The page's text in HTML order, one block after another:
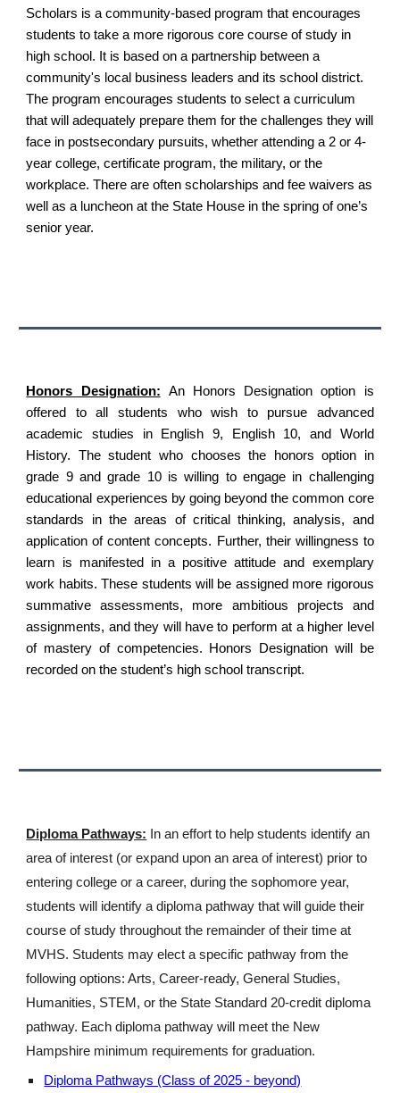
Scholars is a community-based program that encourages
students to take a more rigorous core course of study in
high school. It is based on a partnership between a
community's local business leaders and its school district.
The program encourages students to select a curriculum
that will adequately prepare them for the challenges they will
face in postsecondary pursuits, whether attending a 2 or 4-
year college, certificate program, the military, or the
workplace. There are often scholarships and fee waivers as
well as a luncheon at the State House in the spring of one’s
senior year.
Honors Designation:
An Honors Designation option is
offered to all students who wish to pursue advanced
academic studies in English 9, English 10, and World
History. The student who chooses the honors option in
grade 9 and grade 10 is willing to engage in challenging
educational experiences by going beyond the common core
standards in the areas of critical thinking, analysis, and
application of content concepts. Further, their willingness to
learn is manifested in a positive attitude and exemplary
work habits. These students will be assigned more rigorous
summative assessments, more ambitious projects and
assignments, and they will have to perform at a higher level
of mastery of competencies. Honors Designation will be
recorded on the student’s high school transcript.
Diploma Pathways: In an effort to help students identify an
area of interest (or expand upon an area of interest) prior to
entering college or a career, during the sophomore year,
students will identify a diploma pathway that will guide their
course of study throughout the remainder of their time at
MVHS. Students may elect a specific pathway from the
following options: Arts, Career-ready, General Studies,
Humanities, STEM, or the State Standard 20-credit diploma
pathway. Each diploma pathway will meet the New
Hampshire minimum requirements for graduation.
Diploma Pathways (Class of 2025 - beyond)